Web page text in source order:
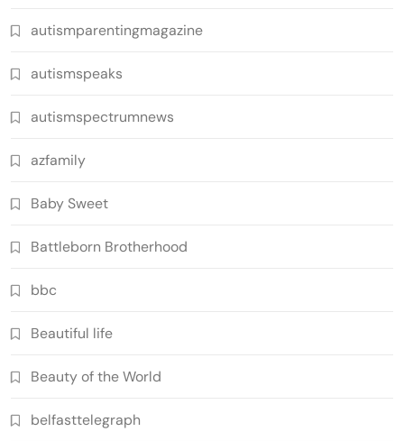
autismparentingmagazine
autismspeaks
autismspectrumnews
azfamily
Baby Sweet
Battleborn Brotherhood
bbc
Beautiful life
Beauty of the World
belfasttelegraph